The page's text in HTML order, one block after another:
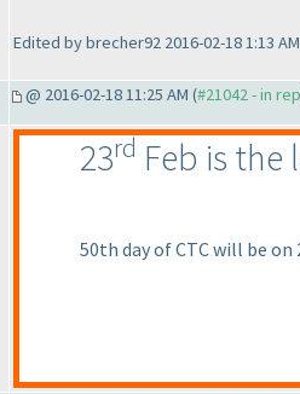
Edited by brecher92 2016-02-18 1:13 AM
@ 2016-02-18 11:25 AM (#21042 - in
23rd Feb is the
50th day of CTC will be on